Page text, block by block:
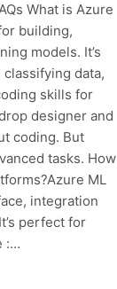
What is Azure
building,
models. It’s
data,
skills for
designer and
coding. But
tasks. How
ML
integration
perfect for
:…